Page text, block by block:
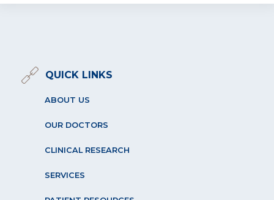
QUICK LINKS
ABOUT US
OUR DOCTORS
CLINICAL RESEARCH
SERVICES